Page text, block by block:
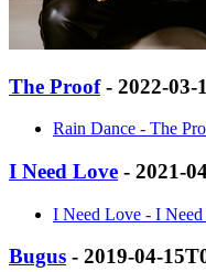
The Proof- 2022-03-
Rain Dance - The
I Need Love - 2021-
I Need Love - I
Bugus - 2019-04-